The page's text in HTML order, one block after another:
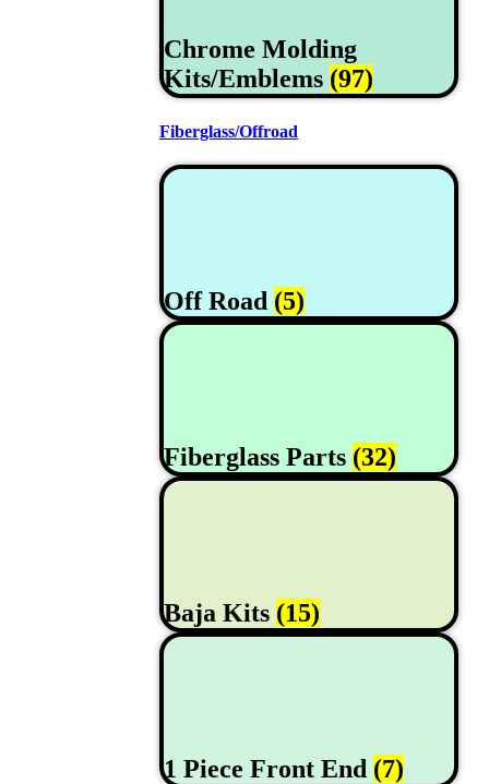
Chrome Molding
Kits/Emblems (97)
Fiberglass/Offroad
Off Road (5)
Fiberglass Parts (32)
Baja Kits (15)
1 Piece Front End (7)